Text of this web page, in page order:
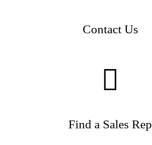
Contact Us
Find a Sales Rep